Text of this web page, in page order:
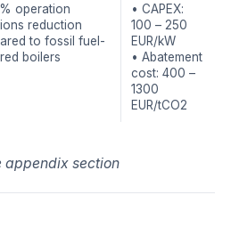
operation
reduction
to fossil fuel-
boilers
• CAPEX:
100 – 250
EUR/kW
• Abatement
cost: 400 –
1300
EUR/tCO2
appendix section